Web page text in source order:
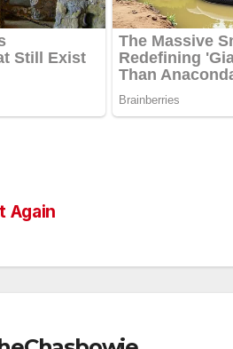
Again